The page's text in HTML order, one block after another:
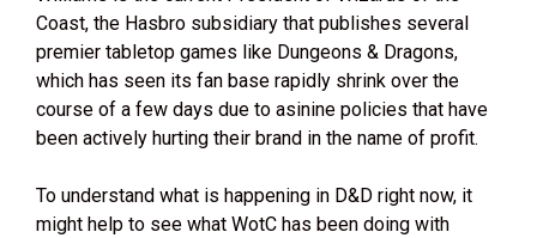
Coast, the Hasbro subsidiary that publishes several
premier tabletop games like Dungeons & Dragons,
which has seen its fan base rapidly shrink over the
course of a few days due to asinine policies that have
been actively hurting their brand in the name of profit.
To understand what is happening in D&D right now, it
might help to see what WotC has been doing with